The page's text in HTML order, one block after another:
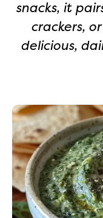
snacks, it
crackers,
delicious,